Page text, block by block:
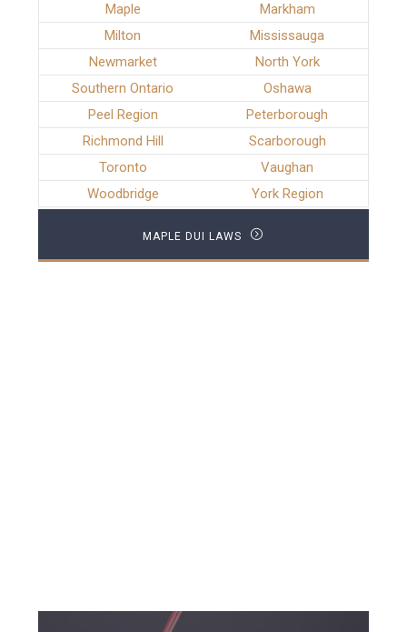
Maple
Markham
Milton
Mississauga
Newmarket
North York
Southern Ontario
Oshawa
Peel Region
Peterborough
Richmond Hill
Scarborough
Toronto
Vaughan
Woodbridge
York Region
MAPLE DUI LAWS